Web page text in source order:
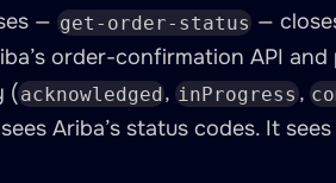
: "{{ARIBA_SUPPLIER_TOKEN}}"
:
: order-status
: "/api/order-
— get-order-status —
order-confirmation API
(acknowledged,inProgress,
Ariba’s status codes. It sees